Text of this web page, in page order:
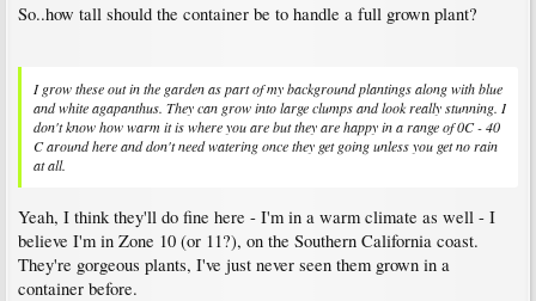
So..how tall should the container be to handle a full grown plant?
I grow these out in the garden as part of my background plantings along with blue
and white agapanthus. They can grow into large clumps and look really stunning. I
don't know how warm it is where you are but they are happy in a range of 0C - 40
C around here and don't need watering once they get going unless you get no rain
at all.
Yeah, I think they'll do fine here - I'm in a warm climate as well - I
believe I'm in Zone 10 (or 11?), on the Southern California coast.
They're gorgeous plants, I've just never seen them grown in a
container before.